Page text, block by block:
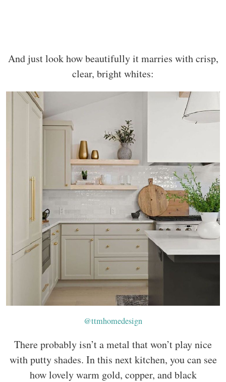
And just look how beautifully it marries with crisp,
clear, bright whites:
@ttmhomedesign
There probably isn’t a metal that won’t play nice
with putty shades. In this next kitchen, you can see
how lovely warm gold, copper, and black